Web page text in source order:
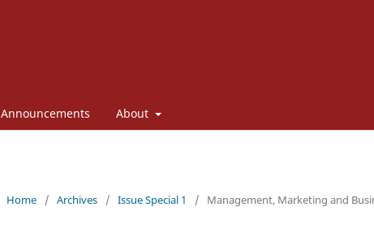
Announcements About
Home / Archives / Issue Special 1 / Management, Marketing and